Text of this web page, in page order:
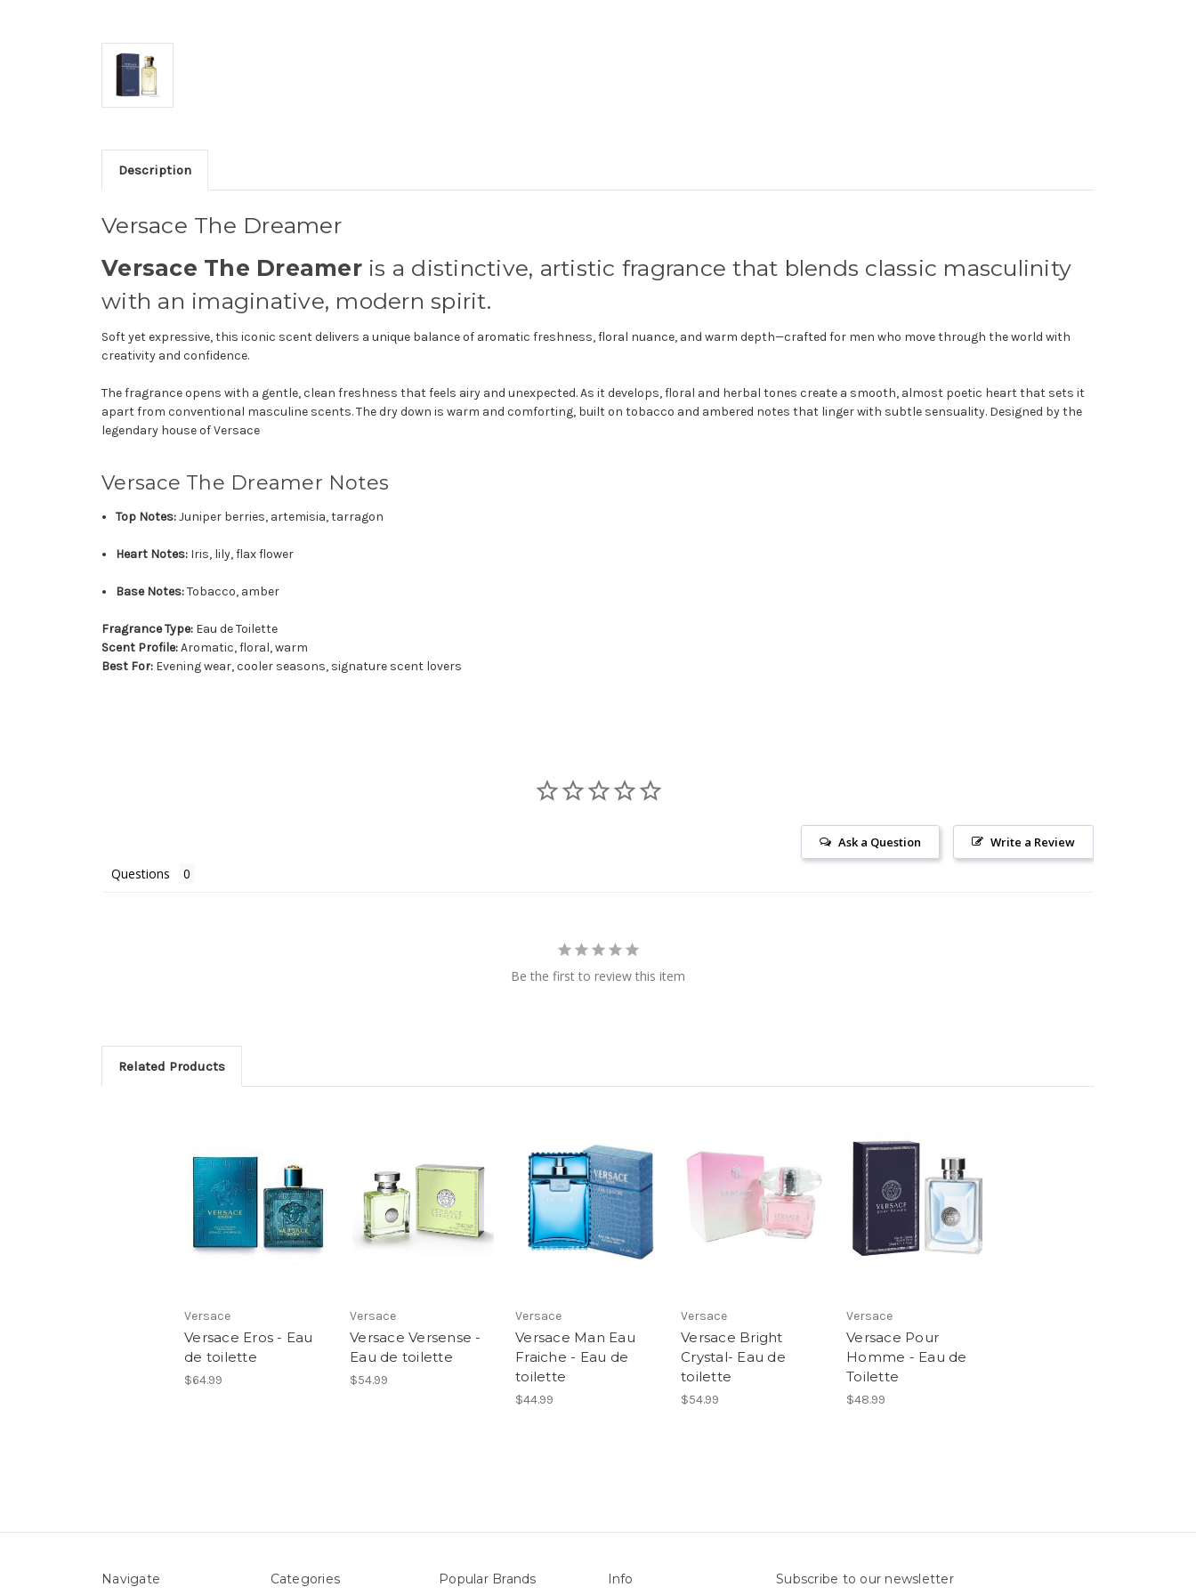
Description
Versace The Dreamer
Versace The Dreameris a distinctive, artistic fragrance that blends classic masculinity
with an imaginative, modern spirit.
Soft yet expressive, this iconic scent delivers a unique balance of aromatic freshness, floral nuance, and warm depth—crafted for men who move through the world with
creativity and confidence.
The fragrance opens with a gentle, clean freshness that feels airy and unexpected. As it develops, floral and herbal tones create a smooth, almost poetic heart that sets it
apart from conventional masculine scents. The dry down is warm and comforting, built on tobacco and ambered notes that linger with subtle sensuality. Designed by the
legendary house of Versace
Versace The Dreamer Notes
Top Notes:Juniper berries, artemisia, tarragon
Heart Notes: Iris, lily, flax flower
Base Notes:Tobacco, amber
Fragrance Type: Eau de Toilette
Scent Profile:Aromatic, floral, warm
Best For: Evening wear, cooler seasons, signature scent lovers
Write a Review
Ask a Question
Questions
Be the first to review this item
Related Products
Versace
Versace Eros - Eau
de toilette
$64.99
Versace
Versace Versense -
Eau de toilette
$54.99
Versace
Versace Man Eau
Fraiche - Eau de
toilette
$44.99
Versace
Versace Bright
Crystal- Eau de
toilette
$54.99
Versace
Versace Pour
Homme - Eau de
Toilette
$48.99
Navigate Categories Popular Brands Info Subscribe to our newsletter